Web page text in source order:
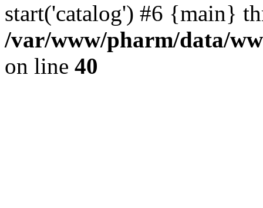
start('catalog') #6 {main}
/var/www/pharm/data/
on line 40